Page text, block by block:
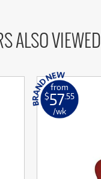
ALSO VIEWED
from
$57 .55
/wk